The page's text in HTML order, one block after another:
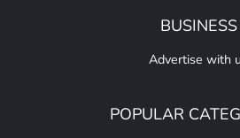
BUSINESS
Advertise with
POPULAR